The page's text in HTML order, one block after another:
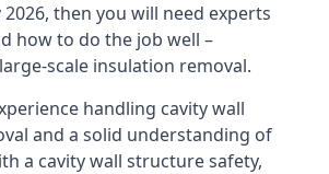
2026, then you will need experts
how to do the job well –
scale insulation removal.
handling cavity wall
and a solid understanding of
a cavity wall structure safety,